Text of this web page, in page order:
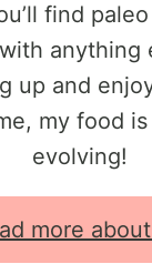
find
anything
up and
my food
evolving!
more